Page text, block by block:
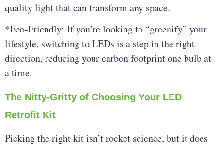
quality light that can transform any space.
*Eco-Friendly: If you’re looking to “greenify” your
lifestyle, switching to LEDs is a step in the right
direction, reducing your carbon footprint one bulb at
a time.
The Nitty-Gritty of Choosing Your LED
Retrofit Kit
Picking the right kit isn’t rocket science, but it does